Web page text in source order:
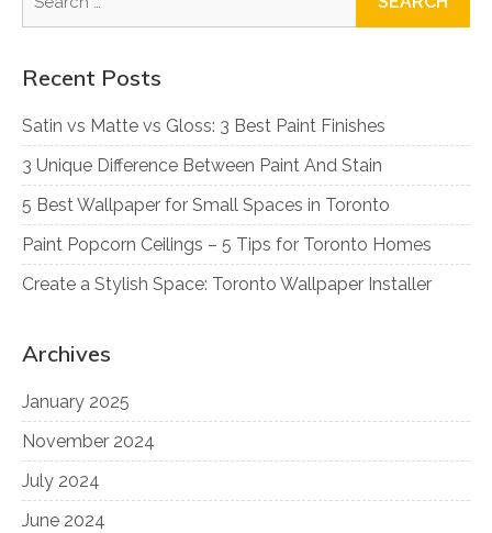
Recent Posts
Satin vs Matte vs Gloss: 3 Best Paint Finishes
3 Unique Difference Between Paint And Stain
5 Best Wallpaper for Small Spaces in Toronto
Paint Popcorn Ceilings – 5 Tips for Toronto Homes
Create a Stylish Space: Toronto Wallpaper Installer
Archives
January 2025
November 2024
July 2024
June 2024